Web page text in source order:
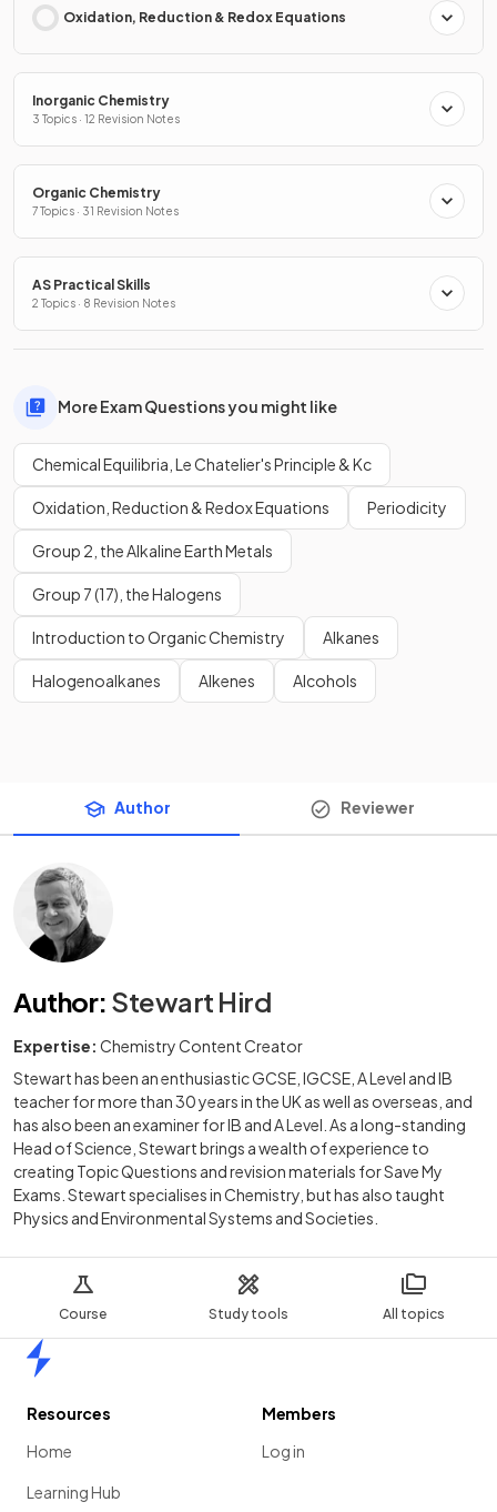
Course Study tools All topics
Oxidation, Reduction & Redox Equations
Inorganic Chemistry
3 Topics · 12 Revision Notes
Organic Chemistry
7 Topics · 31 Revision Notes
AS Practical Skills
2 Topics · 8 Revision Notes
More Exam Questions you might like
Chemical Equilibria, Le Chatelier's Principle & Kc
Oxidation, Reduction & Redox Equations Periodicity
Group 2, the Alkaline Earth Metals
Group 7 (17), the Halogens
Introduction to Organic Chemistry Alkanes
Halogenoalkanes Alkenes Alcohols
Author Reviewer
Author: Stewart Hird
Expertise: Chemistry Content Creator
Stewart has been an enthusiastic GCSE, IGCSE, A Level and IB
teacher for more than 30 years in the UK as well as overseas, and
has also been an examiner for IB and A Level. As a long-standing
Head of Science, Stewart brings a wealth of experience to
creating Topic Questions and revision materials for Save My
Exams. Stewart specialises in Chemistry, but has also taught
Physics and Environmental Systems and Societies.
Resources
Home
Learning Hub
Members
Log in